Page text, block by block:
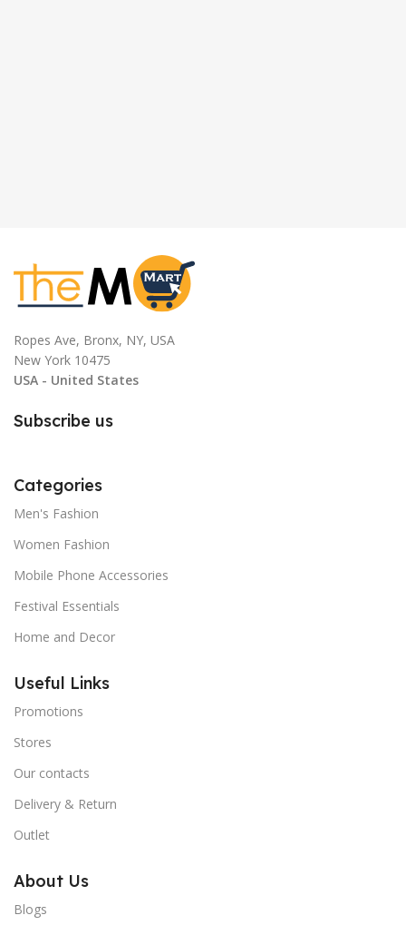
Ropes Ave, Bronx, NY, USA
New York 10475
USA - United States
Subscribe us
Categories
Men's Fashion
Women Fashion
Mobile Phone Accessories
Festival Essentials
Home and Decor
Useful Links
Promotions
Stores
Our contacts
Delivery & Return
Outlet
About Us
Blogs